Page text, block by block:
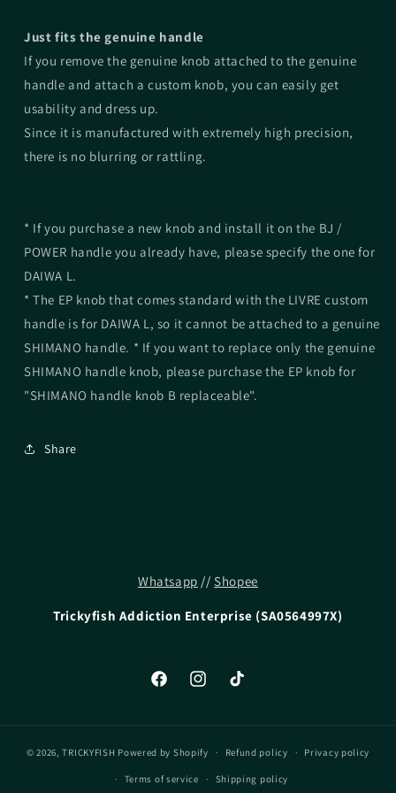
Just fits the genuine handle
If you remove the genuine knob attached to the genuine
handle and attach a custom knob, you can easily get
usability and dress up.
Since it is manufactured with extremely high precision,
there is no blurring or rattling.
* If you purchase a new knob and install it on the BJ /
POWER handle you already have, please specify the one for
DAIWA L.
* The EP knob that comes standard with the LIVRE custom
handle is for DAIWA L, so it cannot be attached to a genuine
SHIMANO handle. * If you want to replace only the genuine
SHIMANO handle knob, please purchase the EP knob for
"SHIMANO handle knob B replaceable".
Share
Whatsapp //Shopee
Trickyfish Addiction Enterprise (SA0564997X)
FacebookInstagramTikTok
© 2026,TRICKYFISH Powered by Shopify Refund policy Privacy policy
Terms of service Shipping policy